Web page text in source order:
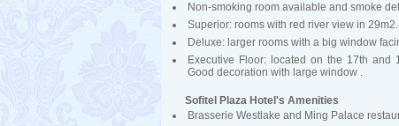
Non-smoking room available and smoke
Superior: rooms with red river view in 29m2.
Deluxe: larger rooms with a big window
Executive Floor: located on the 17th
Good decoration with large window .
Sofitel Plaza Hotel's Amenities
Brasserie Westlake and Ming Palace